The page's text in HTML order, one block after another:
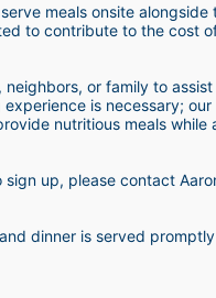
meals onsite
to contribute to the cost
or family to
is necessary;
nutritious meals
up, please contact
dinner is served